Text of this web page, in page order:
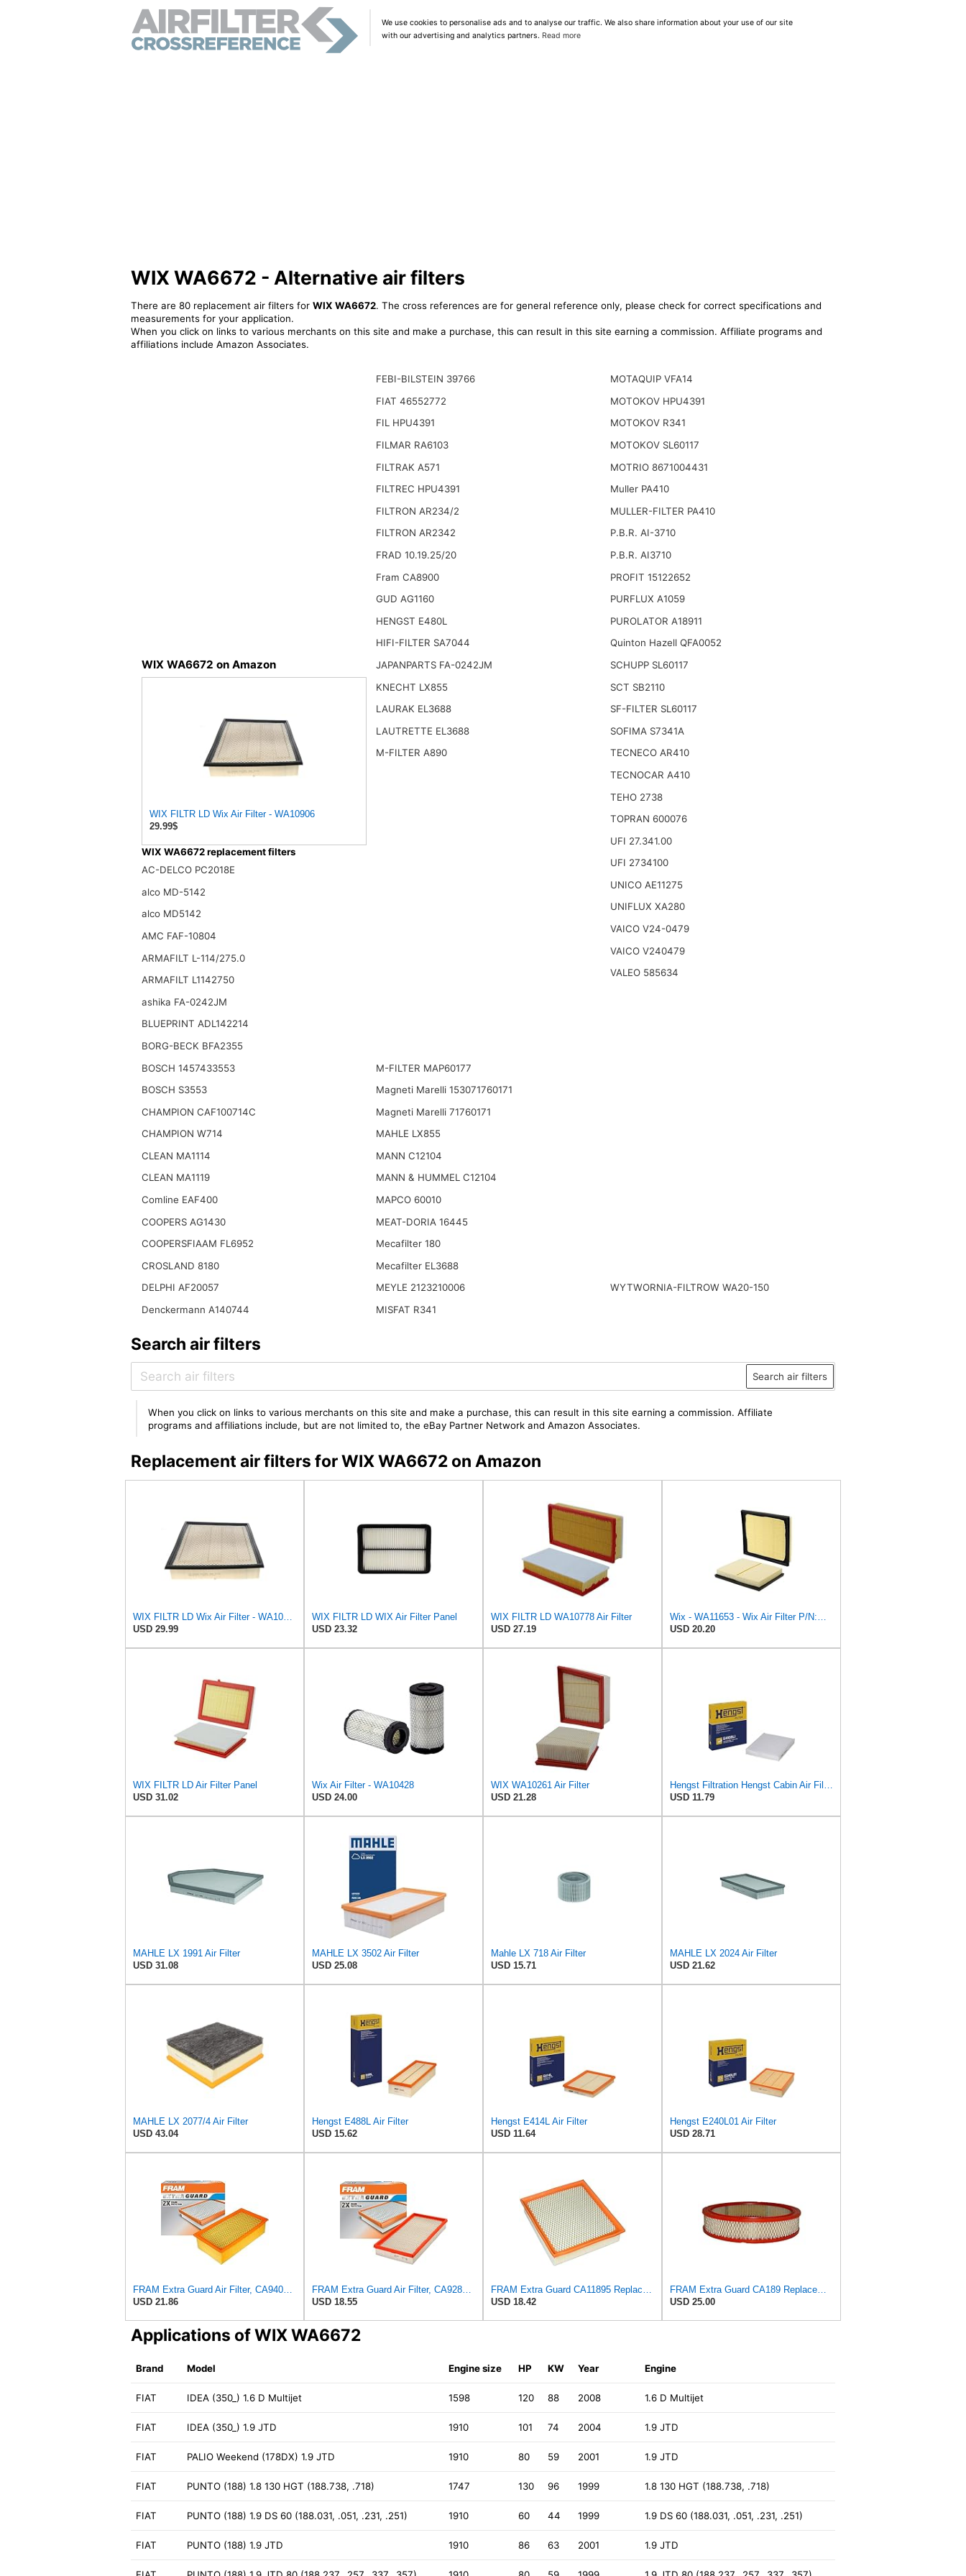
We use cookies to personalise ads and to analyse our traffic. We also share information about your use of our site
with our advertising and analytics partners. Read more
WIX WA6672 - Alternative air filters
There are 80 replacement air filters for WIX WA6672. The cross references are for general reference only, please check for correct specifications and
measurements for your application.
When you click on links to various merchants on this site and make a purchase, this can result in this site earning a commission. Affiliate programs and
affiliations include Amazon Associates.
WIX WA6672 on Amazon
WIX FILTR LD Wix Air Filter - WA10906
29.99$
WIX WA6672 replacement filters
AC-DELCO PC2018E
alco MD-5142
alco MD5142
AMC FAF-10804
ARMAFILT L-114/275.0
ARMAFILT L1142750
ashika FA-0242JM
BLUEPRINT ADL142214
BORG-BECK BFA2355
BOSCH 1457433553
BOSCH S3553
CHAMPION CAF100714C
CHAMPION W714
CLEAN MA1114
CLEAN MA1119
Comline EAF400
COOPERS AG1430
COOPERSFIAAM FL6952
CROSLAND 8180
DELPHI AF20057
Denckermann A140744
FEBI-BILSTEIN 39766
FIAT 46552772
FIL HPU4391
FILMAR RA6103
FILTRAK A571
FILTREC HPU4391
FILTRON AR234/2
FILTRON AR2342
FRAD 10.19.25/20
Fram CA8900
GUD AG1160
HENGST E480L
HIFI-FILTER SA7044
JAPANPARTS FA-0242JM
KNECHT LX855
LAURAK EL3688
LAUTRETTE EL3688
M-FILTER A890
M-FILTER MAP60177
Magneti Marelli 153071760171
Magneti Marelli 71760171
MAHLE LX855
MANN C12104
MANN & HUMMEL C12104
MAPCO 60010
MEAT-DORIA 16445
Mecafilter 180
Mecafilter EL3688
MEYLE 2123210006
MISFAT R341
MOTAQUIP VFA14
MOTOKOV HPU4391
MOTOKOV R341
MOTOKOV SL60117
MOTRIO 8671004431
Muller PA410
MULLER-FILTER PA410
P.B.R. AI-3710
P.B.R. AI3710
PROFIT 15122652
PURFLUX A1059
PUROLATOR A18911
Quinton Hazell QFA0052
SCHUPP SL60117
SCT SB2110
SF-FILTER SL60117
SOFIMA S7341A
TECNECO AR410
TECNOCAR A410
TEHO 2738
TOPRAN 600076
UFI 27.341.00
UFI 2734100
UNICO AE11275
UNIFLUX XA280
VAICO V24-0479
VAICO V240479
VALEO 585634
WYTWORNIA-FILTROW WA20-150
Search air filters
Search air filters
When you click on links to various merchants on this site and make a purchase, this can result in this site earning a commission. Affiliate
programs and affiliations include, but are not limited to, the eBay Partner Network and Amazon Associates.
Replacement air filters for WIX WA6672 on Amazon
USD 29.99
WIX FILTR LD WIX Air Filter Panel
USD 23.32
WIX FILTR LD WA10778 Air Filter
USD 27.19
USD 20.20
WIX FILTR LD Air Filter Panel
USD 31.02
Wix Air Filter - WA10428
USD 24.00
WIX WA10261 Air Filter
USD 21.28
USD 11.79
MAHLE LX 1991 Air Filter
USD 31.08
MAHLE LX 3502 Air Filter
USD 25.08
Mahle LX 718 Air Filter
USD 15.71
MAHLE LX 2024 Air Filter
USD 21.62
MAHLE LX 2077/4 Air Filter
USD 43.04
Hengst E488L Air Filter
USD 15.62
Hengst E414L Air Filter
USD 11.64
Hengst E240L01 Air Filter
USD 28.71
USD 21.86
USD 18.55
USD 18.42
USD 25.00
Applications of WIX WA6672
Brand Model Engine size HP KW Year Engine
FIAT IDEA (350_) 1.6 D Multijet 1598 120 88 2008 1.6 D Multijet
FIAT IDEA (350_) 1.9 JTD 1910 101 74 2004 1.9 JTD
FIAT PALIO Weekend (178DX) 1.9 JTD 1910 80 59 2001 1.9 JTD
FIAT PUNTO (188) 1.8 130 HGT (188.738, .718) 1747 130 96 1999 1.8 130 HGT (188.738, .718)
FIAT PUNTO (188) 1.9 DS 60 (188.031, .051, .231, .251) 1910 60 44 1999 1.9 DS 60 (188.031, .051, .231, .251)
FIAT PUNTO (188) 1.9 JTD 1910 86 63 2001 1.9 JTD